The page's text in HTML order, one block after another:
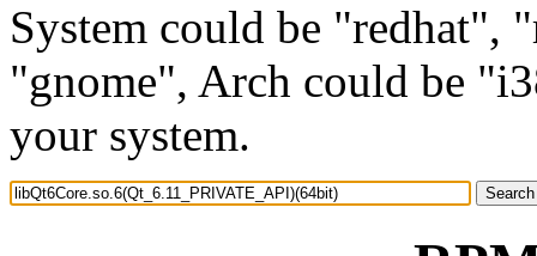
System could be "redhat",
"gnome", Arch could be
your system.